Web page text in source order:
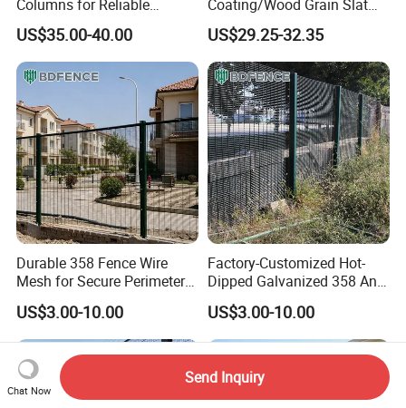
Columns for Reliable
Concrete Forming
US$35.00-40.00
Coating/Wood Grain Slat
Privacy Garden Fence
US$29.25-32.35
Durable 358 Fence Wire
Mesh for Secure Perimeter
Protection
US$3.00-10.00
Factory-Customized Hot-
Dipped Galvanized 358 Anti-
Climb Wire Mesh Fence for
Railway Line Safety
US$3.00-10.00
Chat Now
Send Inquiry